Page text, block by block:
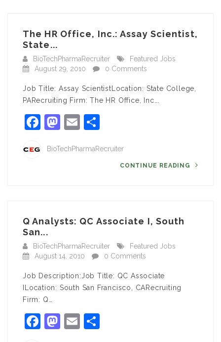
The HR Office, Inc.: Assay Scientist,
State...
BioTechPharmaRecruiter
Featured Jobs
August 29, 2010
0 Comments
Job Title: Assay ScientistLocation: State College,
PARecruiting Firm: The HR Office, Inc….
Facebook
Mastodon
Email
BioTechPharmaRecruiter
CONTINUE READING
Q Analysts: QC Associate I, South
San...
BioTechPharmaRecruiter
Featured Jobs
August 14, 2010
0 Comments
Job Description:Job Title: QC Associate
ILocation: South San Francisco, CARecruiting
Firm: Q…
Facebook
Mastodon
Email